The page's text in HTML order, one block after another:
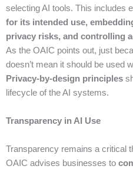
selecting AI tools. This includes
for its intended use,
privacy risks, and controlling
As the OAIC points out, just
doesn’t mean it should be used
Privacy-by-design principles
lifecycle of the AI systems.
Transparency in AI Use
Transparency remains a critical
OAIC advises businesses to